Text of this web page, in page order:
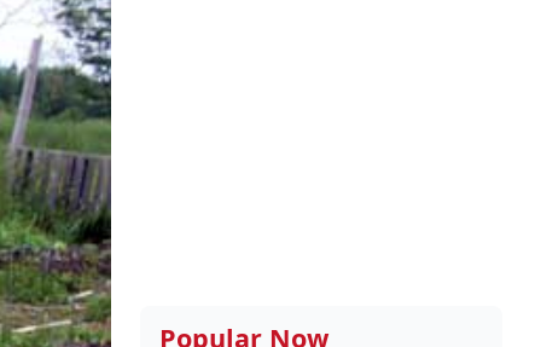
Popular Now